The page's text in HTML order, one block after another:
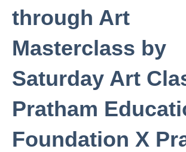
through Art
Masterclass by
Saturday Art
Pratham
Foundation X